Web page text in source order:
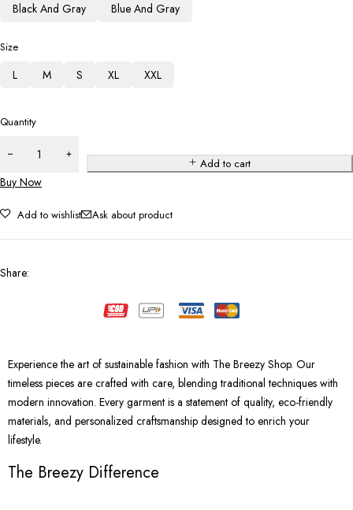
Black And Gray Blue And Gray
Size
L M S XL XXL
Quantity
Add to cart
Buy Now
Add to wishlist Ask about product
Share:
Experience the art of sustainable fashion with The Breezy Shop. Our
timeless pieces are crafted with care, blending traditional techniques with
modern innovation. Every garment is a statement of quality, eco-friendly
materials, and personalized craftsmanship designed to enrich your
lifestyle.
The Breezy Difference